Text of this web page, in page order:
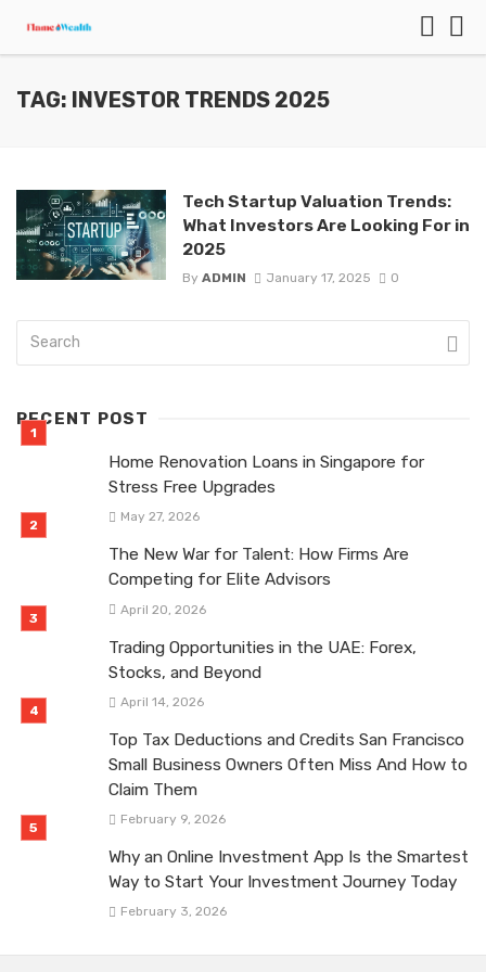
TAG: INVESTOR TRENDS 2025
Tech Startup Valuation Trends:
What Investors Are Looking For in
2025
By ADMIN January 17, 2025 0
RECENT POST
Home Renovation Loans in Singapore for
Stress Free Upgrades
May 27, 2026
The New War for Talent: How Firms Are
Competing for Elite Advisors
April 20, 2026
Trading Opportunities in the UAE: Forex,
Stocks, and Beyond
April 14, 2026
Top Tax Deductions and Credits San Francisco
Small Business Owners Often Miss And How to
Claim Them
February 9, 2026
Why an Online Investment App Is the Smartest
Way to Start Your Investment Journey Today
February 3, 2026